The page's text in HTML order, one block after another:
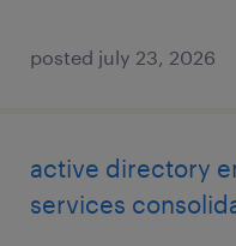
posted july 23, 2026
active directory
services